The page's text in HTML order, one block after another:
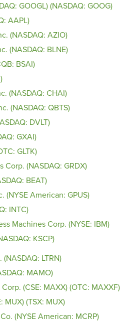
GOOGL) (NASDAQ: GOOG)
AAPL)
(NASDAQ: AZIO)
(NASDAQ: BLNE)
BSAI)
(NASDAQ: CHAI)
(NASDAQ: QBTS)
DVLT)
GXAI)
GLTK)
Corp. (NASDAQ: GRDX)
BEAT)
(NYSE American: GPUS)
INTC)
Machines Corp. (NYSE: IBM)
KSCP)
LTRN)
MAMO)
(CSE: MAXX) (OTC: MAXXF)
MUX) (TSX: MUX)
(NYSE American: MCRP)